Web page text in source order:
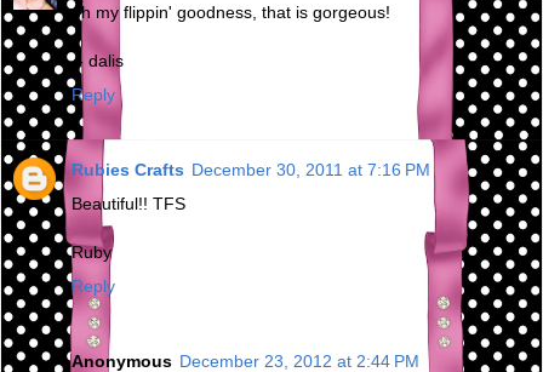
oh my flippin' goodness, that is gorgeous!
-- dalis
Reply
Rubies Crafts December 30, 2011 at 7:16 PM
Beautiful!! TFS
Ruby
Reply
Anonymous December 23, 2012 at 2:44 PM